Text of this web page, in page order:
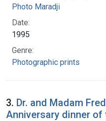
Photo Maradji
Date:
1995
Genre:
Photographic prints
3. Dr. and Madam
Anniversary dinner